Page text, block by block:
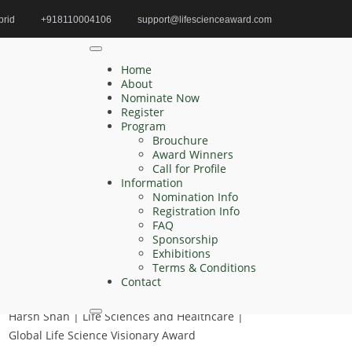
+918110004106 support@lifescienceaward.com
Home
About
Nominate Now
Register
Program
Brouchure
Award Winners
Call for Profile
Information
Nomination Info
Registration Info
FAQ
Sponsorship
Exhibitions
Terms & Conditions
Contact
Henry Wong | Biomarkers of response |
Innovative Research Award
Harsh Shah | Life Sciences and Healthcare |
Global Life Science Visionary Award